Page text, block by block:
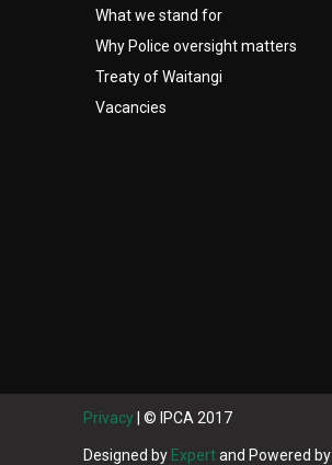
What we stand for
Why Police oversight matters
Treaty of Waitangi
Vacancies
Privacy | © IPCA 2017
Designed by Expertand Powered by